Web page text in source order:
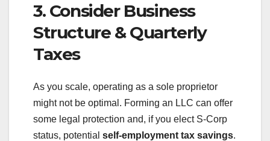
3. Consider Business
Structure & Quarterly
Taxes
As you scale, operating as a sole proprietor
might not be optimal. Forming an LLC can offer
some legal protection and, if you elect S-Corp
status, potential self-employment tax savings.